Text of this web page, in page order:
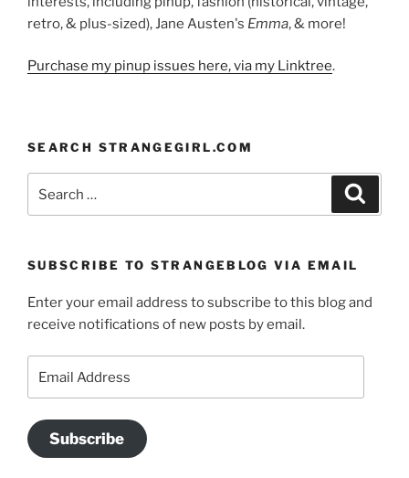
retro, & plus-sized), Jane Austen's Emma, & more!
Purchase my pinup issues here, via my Linktree.
SEARCH STRANGEGIRL.COM
SUBSCRIBE TO STRANGEBLOG VIA EMAIL
Enter your email address to subscribe to this blog and
receive notifications of new posts by email.
Subscribe